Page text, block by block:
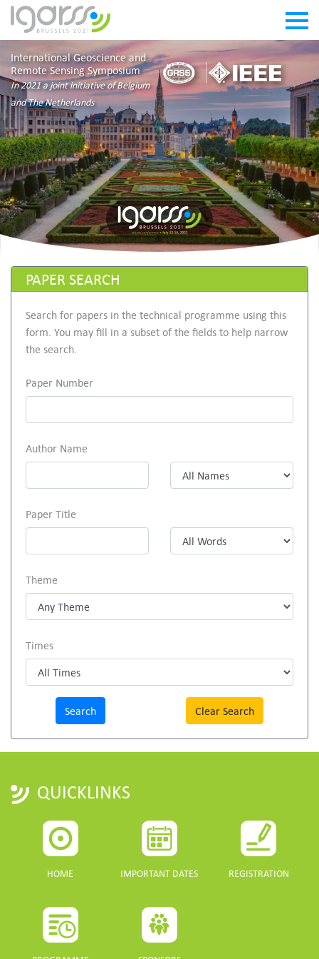
International Geoscience and
Remote Sensing Symposium
In 2021 a joint initiative of Belgium
and The Netherlands
PAPER SEARCH
Search for papers in the technical programme using this
form. You may fill in a subset of the fields to help narrow
the search.
Paper Number
Author Name
Paper Title
Theme
Times
Clear Search
QUICKLINKS
HOME IMPORTANT DATES REGISTRATION